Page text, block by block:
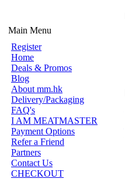
Main Menu
Register
Home
Deals & Promos
Blog
About mm.hk
Delivery/Packaging
FAQ's
I AM MEATMASTER
Payment Options
Refer a Friend
Partners
Contact Us
CHECKOUT